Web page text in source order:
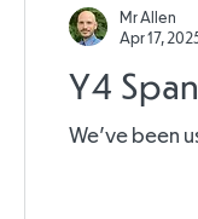
Y4
We've been
Mr Allen
Apr 17,